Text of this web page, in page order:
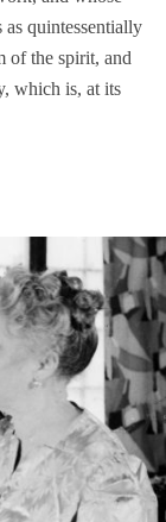
quintessentially
of the spirit, and
which is, at its